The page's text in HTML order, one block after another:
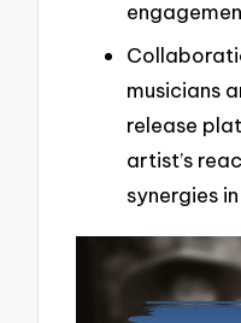
musicians
release
artist’s
synergies